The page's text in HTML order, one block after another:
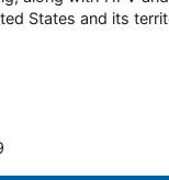
States and its